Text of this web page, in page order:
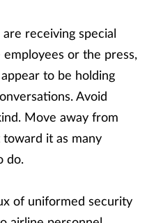
receiving special
or the press,
to be holding
Avoid
Move away from
it as many
do.
of uniformed security